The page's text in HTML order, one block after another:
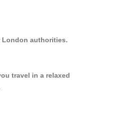
London authorities.
travel in a relaxed